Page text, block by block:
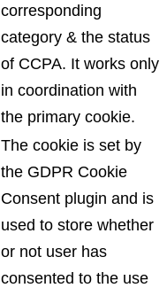
corresponding
category & the status
of CCPA. It works only
in coordination with
the primary cookie.
The cookie is set by
the GDPR Cookie
Consent plugin and is
used to store whether
or not user has
consented to the use